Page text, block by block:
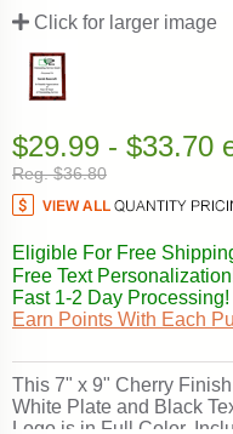
Click for larger image
$29.99 - $33.70
Reg. $36.80
Eligible For Free
Free Text
Fast 1-2 Day Processing!
Earn Points With Each
This 7" x 9" Cherry
White Plate and Black
Logo is in Full Color.